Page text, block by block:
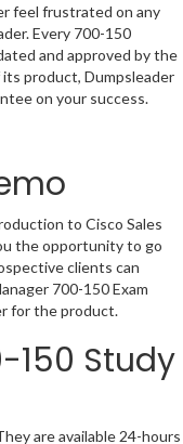
feel frustrated on any
Every 700-150
and approved by the
product, Dumpsleader
on your success.
to Cisco Sales
the opportunity to go
clients can
700-150 Exam
for the product.
150 Study
are available 24-hours